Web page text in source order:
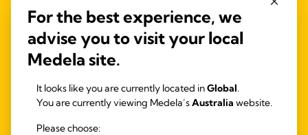
For the best experience, we
advise you to visit your local
Medela site.
It looks like you are currently located inGlobal.
You are currently viewing Medela’sAustralia website.
Please choose: